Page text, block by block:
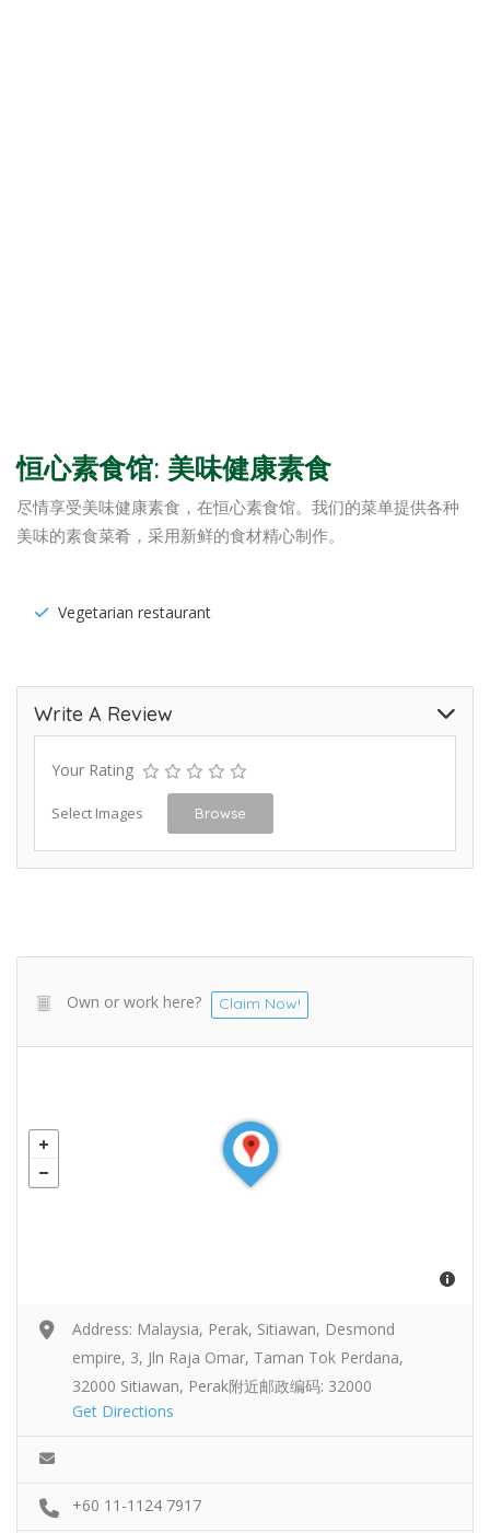
恒心素食馆: 美味健康素食
尽情享受美味健康素食，在恒心素食馆。我们的菜单提供各种
美味的素食菜肴，采用新鲜的食材精心制作。
Vegetarian restaurant
Write A Review
Your Rating
Select Images Browse
Own or work here? Claim Now!
Address: Malaysia, Perak, Sitiawan, Desmond
empire, 3, Jln Raja Omar, Taman Tok Perdana,
32000 Sitiawan, Perak附近邮政编码: 32000
Get Directions
+60 11-1124 7917